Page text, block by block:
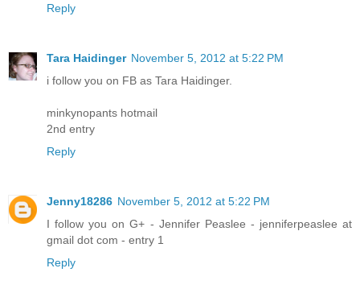
Reply
Tara Haidinger November 5, 2012 at 5:22 PM
i follow you on FB as Tara Haidinger.
minkynopants hotmail
2nd entry
Reply
Jenny18286 November 5, 2012 at 5:22 PM
I follow you on G+ - Jennifer Peaslee - jenniferpeaslee at
gmail dot com - entry 1
Reply